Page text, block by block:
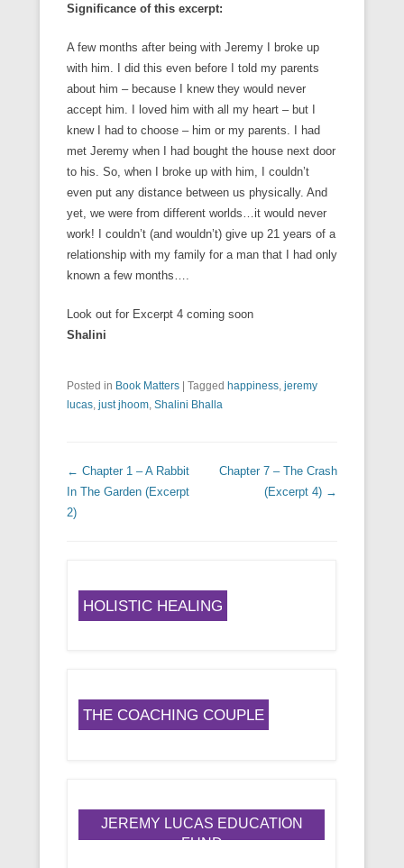
Significance of this excerpt:
A few months after being with Jeremy I broke up
with him. I did this even before I told my parents
about him – because I knew they would never
accept him. I loved him with all my heart – but I
knew I had to choose – him or my parents. I had
met Jeremy when I had bought the house next door
to his. So, when I broke up with him, I couldn’t
even put any distance between us physically. And
yet, we were from different worlds…it would never
work! I couldn’t (and wouldn’t) give up 21 years of a
relationship with my family for a man that I had only
known a few months….
Look out for Excerpt 4 coming soon
Shalini
Posted in Book Matters | Tagged happiness jeremy
lucas just jhoom Shalini Bhalla
Post navigation
← Chapter 1 – A Rabbit
In The Garden (Excerpt
2)
Chapter 7 – The Crash
(Excerpt 4) →
HOLISTIC HEALING
THE COACHING COUPLE
JEREMY LUCAS EDUCATION
FUND